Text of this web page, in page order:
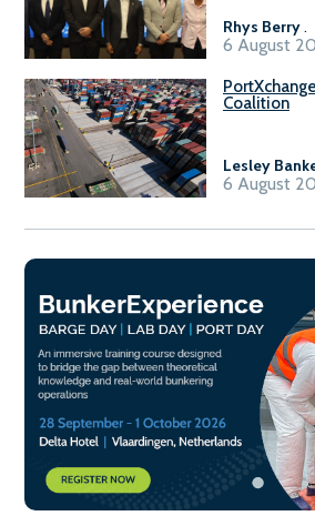
Rhys Berry.
6 August
Coalition
Lesley
6 August